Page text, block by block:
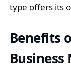
type offers its
Benefits
Business